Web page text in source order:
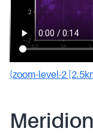
(zoom-level-2